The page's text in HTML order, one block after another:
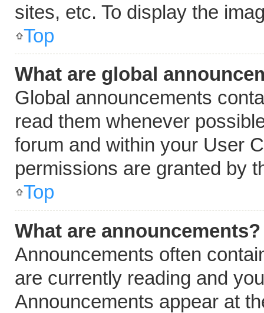
sites, etc. To display the
Top
What are global
Global announcements
read them whenever
forum and within your User
permissions are granted by
Top
What are announcements?
Announcements often
are currently reading and
Announcements appear at